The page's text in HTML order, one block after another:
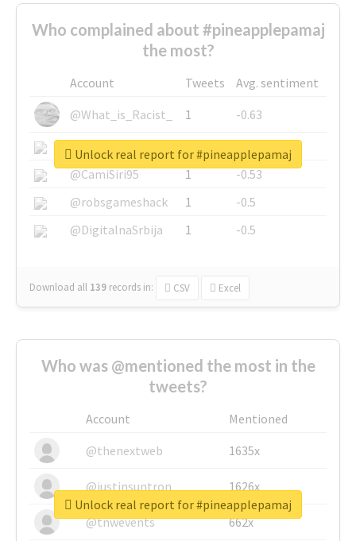
Who complained about #pineapplepamaj
the most?
Account Tweets
Avg. sentiment
@What_is_Racist_
1
-0.63
@SkateChart
1
-0.6
@CamiSiri95
1
-0.53
@robsgameshack
1
-0.5
@DigitalnaSrbija
1 -0.5
Download all 139 records in: CSV Excel
Unlock real report for #pineapplepamaj
Who was @mentioned the most in the
tweets?
Account
Mentioned
@thenextweb
1635x
@justinsuntron 1626x
@tnwevents 662x
Unlock real report for #pineapplepamaj